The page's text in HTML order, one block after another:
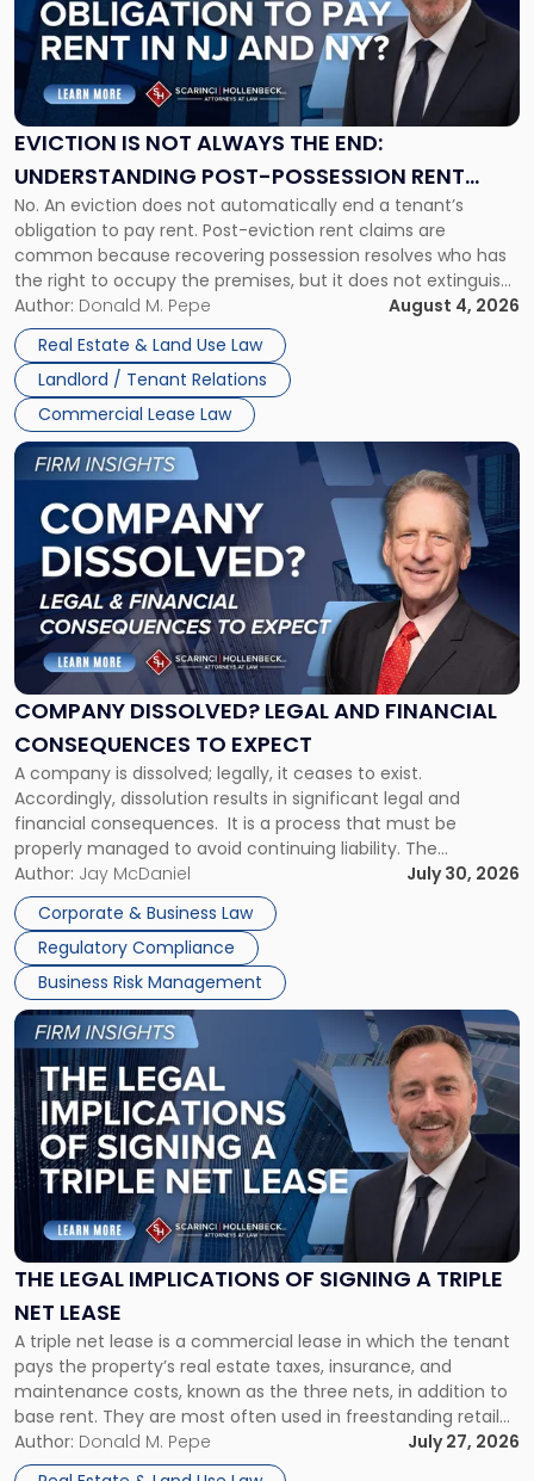
EVICTION IS NOT ALWAYS THE END:
UNDERSTANDING POST-POSSESSION RENT
CLAIMS IN NEW JERSEY AND NEW YORK
No. An eviction does not automatically end a tenant’s
obligation to pay rent. Post-eviction rent claims are
common because recovering possession resolves who has
the right to occupy the premises, but it does not extinguish
the tenant’s contractual obligations under the lease.
Whether unpaid or future rent remains owed depends on
three factors: the lease’s […]
Author: Donald M. Pepe
August 4, 2026
Real Estate & Land Use Law
Landlord / Tenant Relations
Commercial Lease Law
"Eviction
Is
Not
Always
the
Understanding
Post-
Possession
Rent
Claims
in
New
Jersey
and
New
York"
COMPANY DISSOLVED? LEGAL AND FINANCIAL
CONSEQUENCES TO EXPECT
A company is dissolved; legally, it ceases to exist.
Accordingly, dissolution results in significant legal and
financial consequences. It is a process that must be
properly managed to avoid continuing liability. The
Corporate Dissolution Process Corporate dissolution is the
legal process of formally closing a corporation, paying its
debts and distributing the remaining assets. Most […]
Author: Jay McDaniel
July 30, 2026
Corporate & Business Law
Regulatory Compliance
Business Risk Management
Link
to
post
with
title
"Company
Dissolved?
Legal
and
Financial
to
Expect"
THE LEGAL IMPLICATIONS OF SIGNING A TRIPLE
NET LEASE
A triple net lease is a commercial lease in which the tenant
pays the property’s real estate taxes, insurance, and
maintenance costs, known as the three nets, in addition to
base rent. They are most often used in freestanding retail
and office buildings and in large single-tenant industrial
properties, with terms that typically run 10 […]
Author: Donald M. Pepe
July 27, 2026
Link
to
post
with
title
-
"The
Legal
Implications
of
Signing
Triple
Net
Lease"